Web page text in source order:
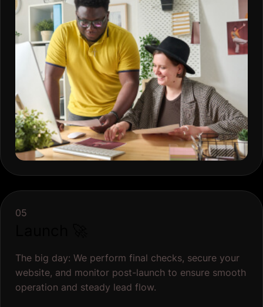
05
The big day: We perform final checks, secure your
website, and monitor post-launch to ensure smooth
operation and steady lead flow.